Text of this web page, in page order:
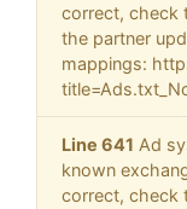
correct, check
the partner
mappings:
Line 641 Ad
known
correct, check